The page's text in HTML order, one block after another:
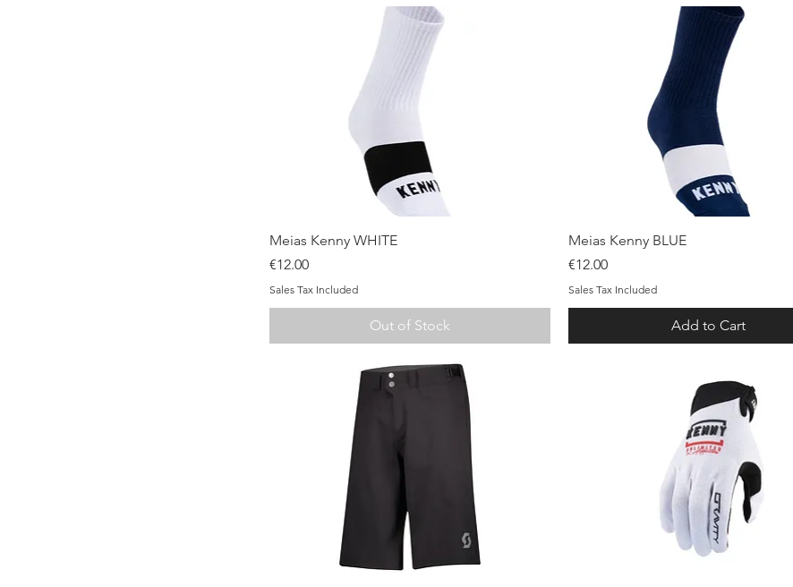
Quick View
Meias Kenny WHITE
Price
€12.00
Sales Tax Included
Out of Stock
Quick View
Meias Kenny BLUE
Price
€12.00
Sales Tax Included
Add to Cart